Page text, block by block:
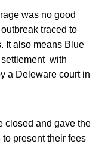
was no good
traced to
It also means Blue
with
a Deleware court in
closed and gave the
present their fees